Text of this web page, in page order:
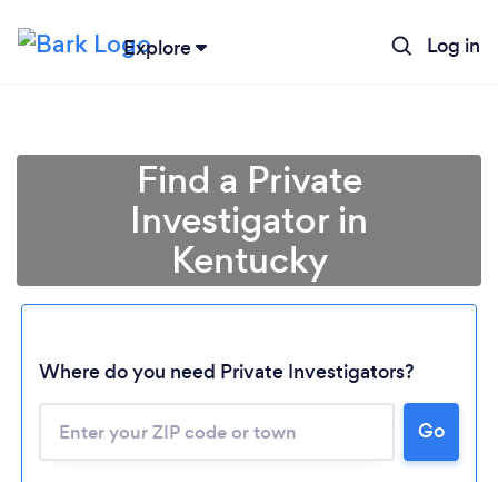
Explore Log in
Find a Private
Investigator in
Kentucky
Where do you need Private Investigators?
Go